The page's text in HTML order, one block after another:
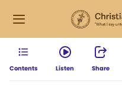
Contents Listen Share